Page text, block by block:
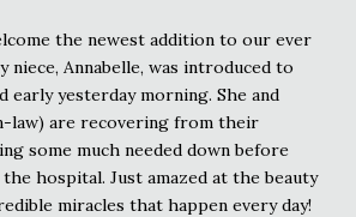
the newest addition to our ever
niece, Annabelle, was introduced to
early yesterday morning. She and
law) are recovering from their
some much needed down before
hospital. Just amazed at the beauty
miracles that happen every day!